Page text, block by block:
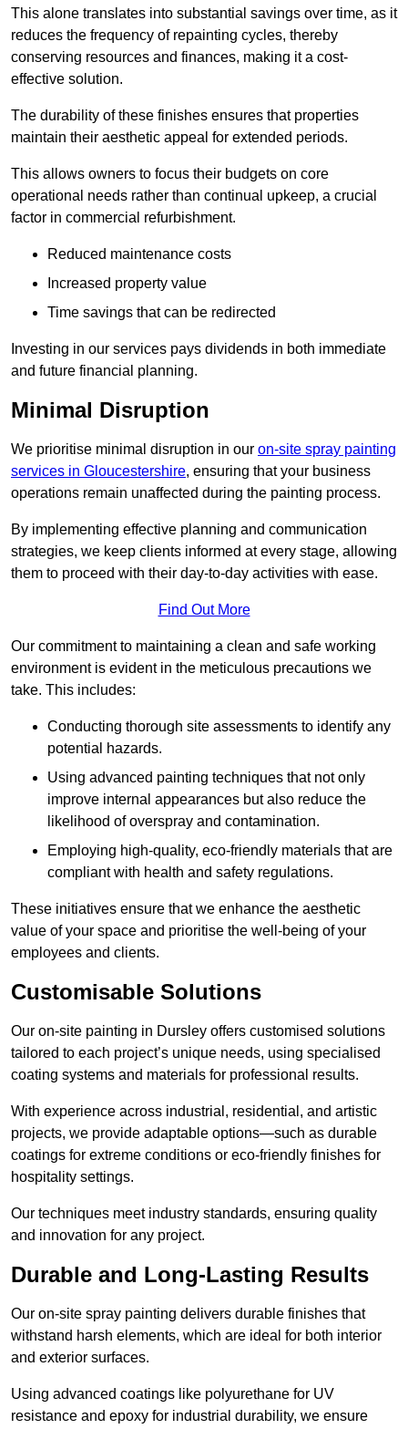
This alone translates into substantial savings over time, as it
reduces the frequency of repainting cycles, thereby
conserving resources and finances, making it a cost-
effective solution.
The durability of these finishes ensures that properties
maintain their aesthetic appeal for extended periods.
This allows owners to focus their budgets on core
operational needs rather than continual upkeep, a crucial
factor in commercial refurbishment.
Reduced maintenance costs
Increased property value
Time savings that can be redirected
Investing in our services pays dividends in both immediate
and future financial planning.
Minimal Disruption
We prioritise minimal disruption in our on-site spray painting
services in Gloucestershire, ensuring that your business
operations remain unaffected during the painting process.
By implementing effective planning and communication
strategies, we keep clients informed at every stage, allowing
them to proceed with their day-to-day activities with ease.
Find Out More
Our commitment to maintaining a clean and safe working
environment is evident in the meticulous precautions we
take. This includes:
Conducting thorough site assessments to identify any
potential hazards.
Using advanced painting techniques that not only
improve internal appearances but also reduce the
likelihood of overspray and contamination.
Employing high-quality, eco-friendly materials that are
compliant with health and safety regulations.
These initiatives ensure that we enhance the aesthetic
value of your space and prioritise the well-being of your
employees and clients.
Customisable Solutions
Our on-site painting in Dursley offers customised solutions
tailored to each project’s unique needs, using specialised
coating systems and materials for professional results.
With experience across industrial, residential, and artistic
projects, we provide adaptable options—such as durable
coatings for extreme conditions or eco-friendly finishes for
hospitality settings.
Our techniques meet industry standards, ensuring quality
and innovation for any project.
Durable and Long-Lasting Results
Our on-site spray painting delivers durable finishes that
withstand harsh elements, which are ideal for both interior
and exterior surfaces.
Using advanced coatings like polyurethane for UV
resistance and epoxy for industrial durability, we ensure